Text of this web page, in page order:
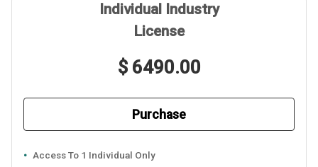
Individual Industry
License
$ 6490.00
Purchase
Access To 1 Individual Only